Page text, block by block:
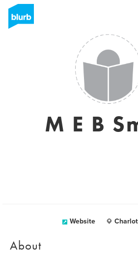
M E B
Website
About